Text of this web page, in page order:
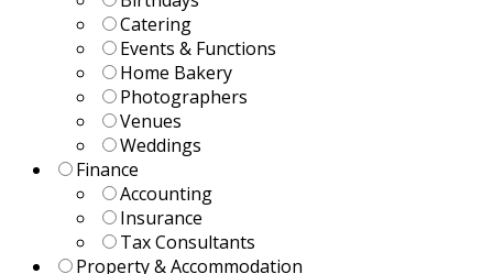
Catering
Events & Functions
Home Bakery
Photographers
Venues
Weddings
Finance
Accounting
Insurance
Tax Consultants
Property & Accommodation